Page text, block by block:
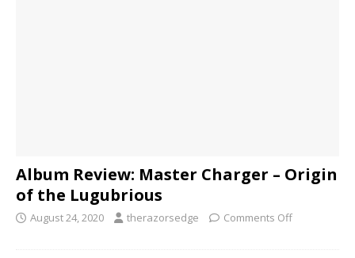
Album Review: Master Charger – Origin
of the Lugubrious
August 24, 2020 therazorsedge Comments Off